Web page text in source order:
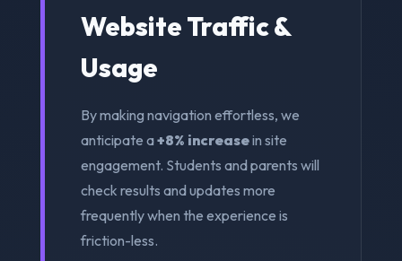
Website Traffic &
Usage
By making navigation effortless, we
anticipate a+8% increasein site
engagement. Students and parents will
check results and updates more
frequently when the experience is
friction-less.